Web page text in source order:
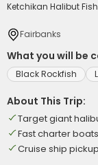
Ketchikan Halibut
Fairbanks
What you will be
Black Rockfish
About This Trip:
Target giant
Fast charter
Cruise ship